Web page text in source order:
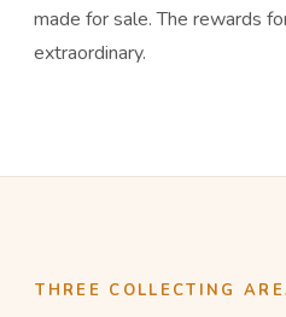
made for sale. The rewards
extraordinary.
THREE COLLECTING